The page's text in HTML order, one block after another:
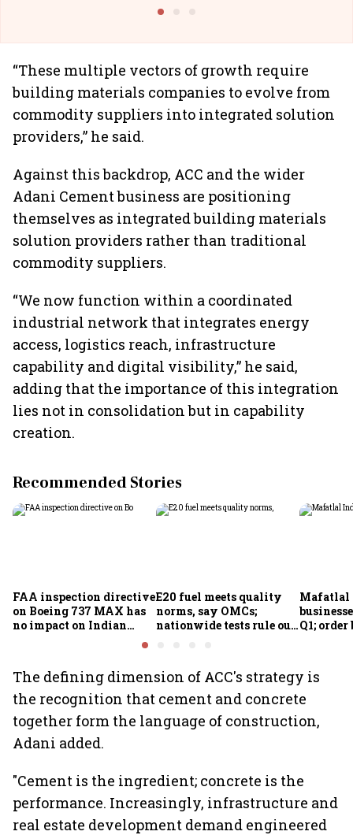
“These multiple vectors of growth require
building materials companies to evolve from
commodity suppliers into integrated solution
providers,” he said.
Against this backdrop, ACC and the wider
Adani Cement business are positioning
themselves as integrated building materials
solution providers rather than traditional
commodity suppliers.
“We now function within a coordinated
industrial network that integrates energy
access, logistics reach, infrastructure
capability and digital visibility,” he said,
adding that the importance of this integration
lies not in consolidation but in capability
creation.
Recommended Stories
FAA inspection directive
on Boeing 737 MAX has
no impact on Indian
fleets, say Akasa Air and
E20 fuel meets quality
norms, say OMCs;
nationwide tests rule out
Mafatlal
Q1;
The defining dimension of ACC's strategy is
the recognition that cement and concrete
together form the language of construction,
Adani added.
"Cement is the ingredient; concrete is the
performance. Increasingly, infrastructure and
real estate development demand engineered